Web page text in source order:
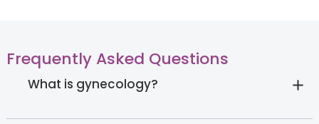
Frequently Asked Questions
What is gynecology?